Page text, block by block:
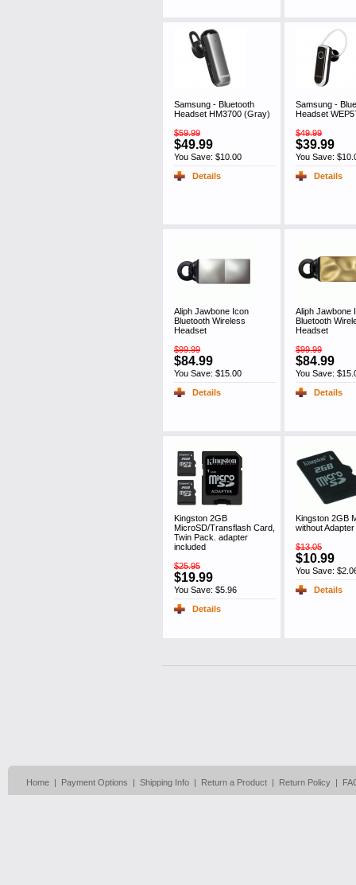
Samsung - Bluetooth
Headset HM3700 (Gray)
$59.99
$49.99
You Save: $10.00
Details
Samsung -
Headset
$49.99
$39.99
You Save:
Details
Aliph Jawbone Icon
Bluetooth Wireless
Headset
$99.99
$84.99
You Save: $15.00
Details
Aliph Jawbone
Bluetooth
Headset
$99.99
$84.99
You Save:
Details
Kingston 2GB
MicroSD/Transflash Card,
Twin Pack. adapter
included
$25.95
$19.99
You Save: $5.96
Details
Kingston 2GB
without Adapter
$13.05
$10.99
You Save:
Details
Home | Payment Options | Shipping Info | Return a Product | Return Policy |